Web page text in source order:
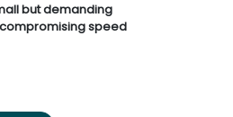
but demanding
speed